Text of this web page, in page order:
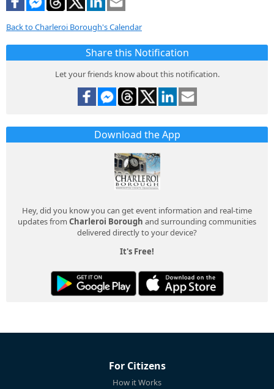
Back to Charleroi Borough's Calendar
Share this Notification
Let your friends know about this notification.
Download the App
Hey, did you know you can get event information and real-time
updates from Charleroi Borough and surrounding communities
delivered directly to your device?
It's Free!
For Citizens
How it Works